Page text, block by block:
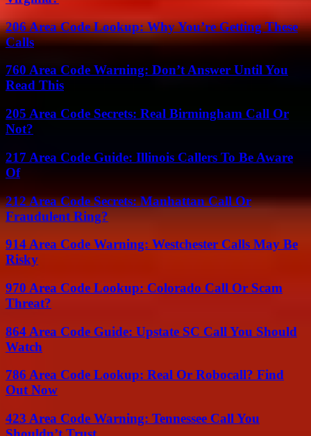
206 Area Code Lookup: Why You’re Getting These
Calls
760 Area Code Warning: Don’t Answer Until You
Read This
205 Area Code Secrets: Real Birmingham Call Or
Not?
217 Area Code Guide: Illinois Callers To Be Aware
Of
212 Area Code Secrets: Manhattan Call Or
Fraudulent Ring?
914 Area Code Warning: Westchester Calls May Be
Risky
970 Area Code Lookup: Colorado Call Or Scam
Threat?
864 Area Code Guide: Upstate SC Call You Should
Watch
786 Area Code Lookup: Real Or Robocall? Find
Out Now
423 Area Code Warning: Tennessee Call You